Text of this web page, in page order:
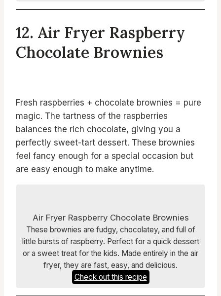
12. Air Fryer Raspberry
Chocolate Brownies
Fresh raspberries + chocolate brownies = pure
magic. The tartness of the raspberries
balances the rich chocolate, giving you a
perfectly sweet-tart dessert. These brownies
feel fancy enough for a special occasion but
are easy enough to make anytime.
Air Fryer Raspberry Chocolate Brownies
These brownies are fudgy, chocolatey, and full of
little bursts of raspberry. Perfect for a quick dessert
or a sweet treat for the kids. Made entirely in the air
fryer, they are fast, easy, and delicious.
Check out this recipe